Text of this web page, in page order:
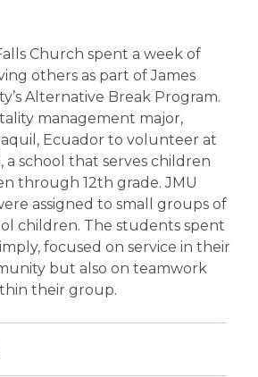
Church spent a week of
others as part of James
Alternative Break Program.
management major,
Ecuador to volunteer at
a school that serves children
through 12th grade. JMU
assigned to small groups of
children. The students spent
focused on service in their
but also on teamwork
their group.